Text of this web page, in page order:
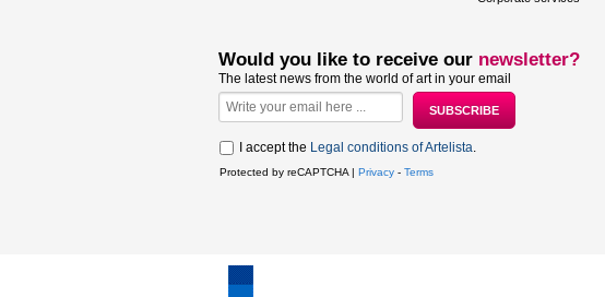
Would you like to receive our newsletter?
The latest news from the world of art in your email
I accept the Legal conditions of Artelista.
Protected by reCAPTCHA | Privacy - Terms